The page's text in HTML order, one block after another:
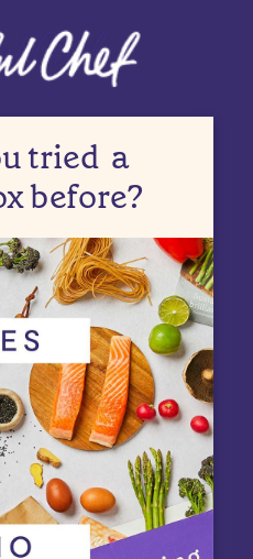
tried a
before?